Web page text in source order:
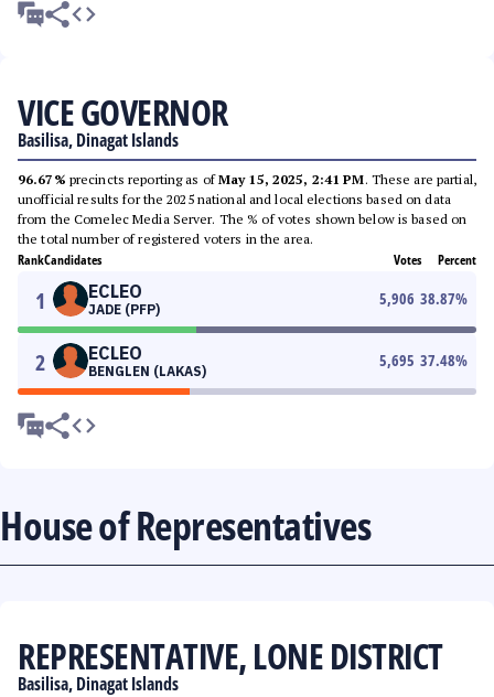
VICE GOVERNOR
Basilisa, Dinagat Islands
96.67% precincts reporting as ofMay 15, 2025, 2:41 PM. These are partial,
unofficial results for the 2025 national and local elections based on data
from the Comelec Media Server. The % of votes shown below is based on
the total number of registered voters in the area.
RankCandidates Votes Percent
1 ECLEO
JADE (PFP)
5,906 38.87%
2 ECLEO
BENGLEN (LAKAS)
5,695 37.48%
House of Representatives
REPRESENTATIVE, LONE DISTRICT
Basilisa, Dinagat Islands